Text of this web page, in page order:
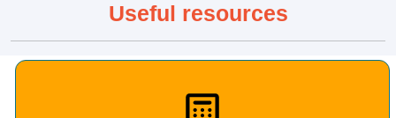
Useful resources